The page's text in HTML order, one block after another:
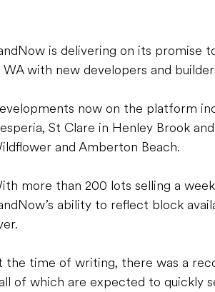
is delivering on its promise
WA with new developers and
now on the platform
St Clare in Henley Brook
and Amberton Beach.
more than 200 lots selling a
ability to reflect block
the time of writing, there was a
of which are expected to quickly